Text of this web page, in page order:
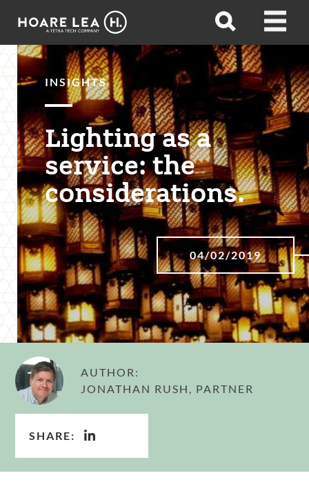
Hoare
Open
Open
INSIGHTS
Lighting as a
service: the
considerations.
04/02/2019
AUTHOR:
JONATHAN RUSH, PARTNER
SHARE: